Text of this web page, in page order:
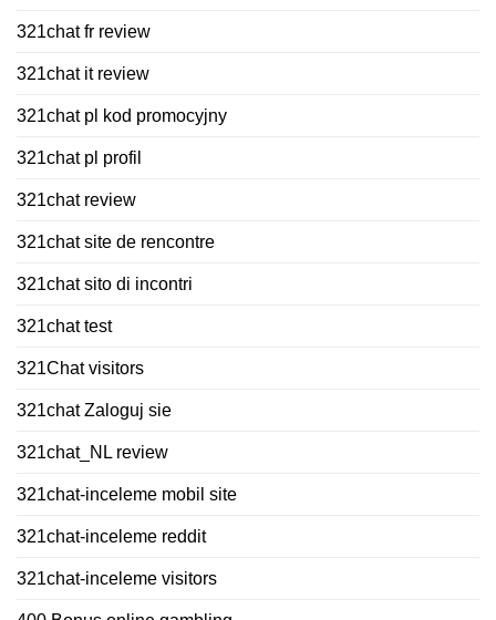
321chat fr review
321chat it review
321chat pl kod promocyjny
321chat pl profil
321chat review
321chat site de rencontre
321chat sito di incontri
321chat test
321Chat visitors
321chat Zaloguj sie
321chat_NL review
321chat-inceleme mobil site
321chat-inceleme reddit
321chat-inceleme visitors